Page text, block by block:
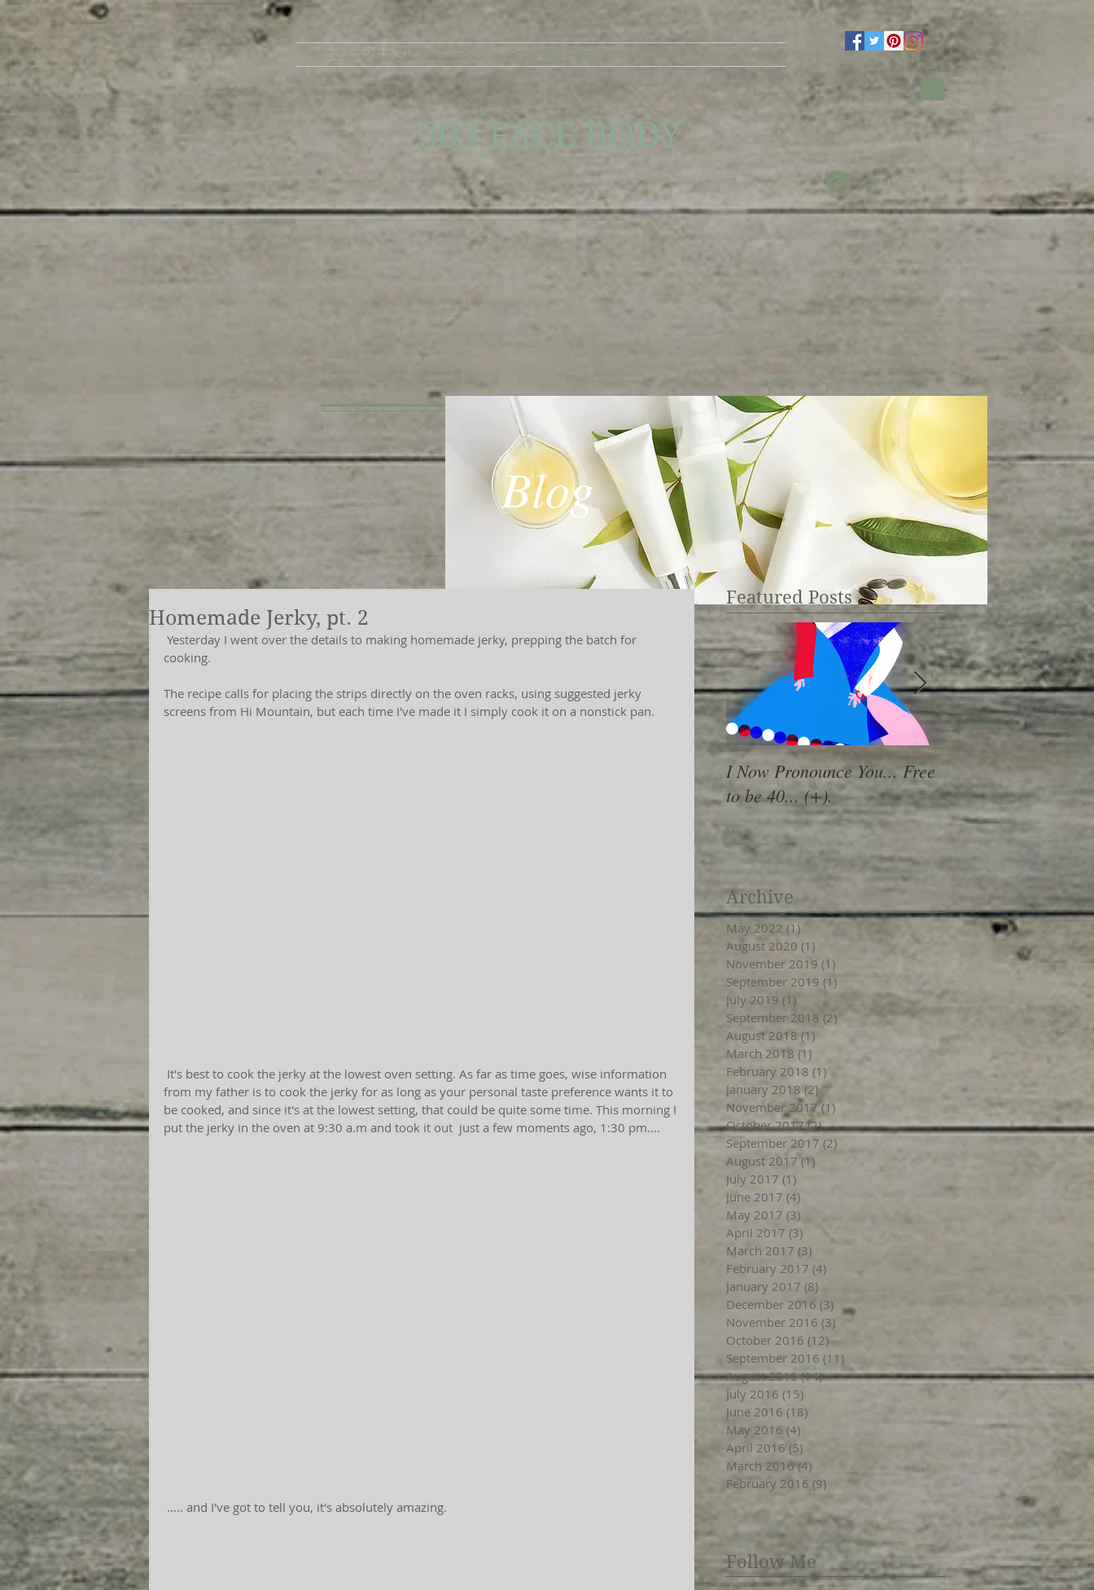
Introduction to 303 Face | Body Shop 303 Face | Body More
303 FACE BODY
Log In
Blog
Homemade Jerky, pt. 2
cooking.
The recipe calls for placing the strips directly on the oven racks, using suggested jerky
screens from Hi Mountain, but each time I've made it I simply cook it on a nonstick pan.
from my father is to cook the jerky for as long as your personal taste preference wants it to
be cooked, and since it's at the lowest setting, that could be quite some time. This morning I
put the jerky in the oven at 9:30 a.m and took it out  just a few moments ago, 1:30 pm....
..... and I've got to tell you, it's absolutely amazing.
Featured Posts
I Now Pronounce You... Free
to be 40... (+).
Renewal Vibes
Archive
May 2022 (1) 1 post
August 2020 (1)
November 2019 (1)
September 2019 (1)
July 2019 (1)
September 2018 (2) 2 posts
August 2018 (1)
March 2018 (1)
February 2018 (1) 1 post
January 2018 (2)2 posts
November 2017 (1)
October 2017 (2)2 posts
September 2017 (2)
August 2017 (1)
July 2017 (1)
June 2017 (4)
May 2017 (3)
April 2017 (3) 3 posts
March 2017 (3)
February 2017 (4)
January 2017 (8)
December 2016 (3) 3 posts
November 2016 (3) 3 posts
October 2016 (12) 12 posts
September 2016 (11)
August 2016 (14)14 posts
July 2016 (15)
June 2016 (18)
May 2016 (4)
April 2016 (5)
March 2016 (4)
February 2016 (9) 9 posts
Follow Me